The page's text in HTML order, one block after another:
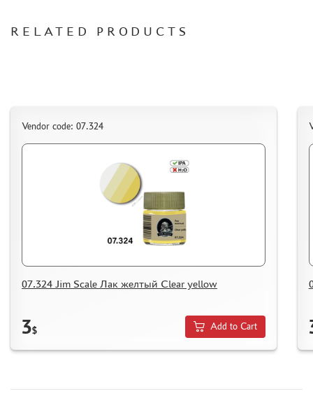
PAPER MODELS
ACCESSORIES
THE TRACKING OR PACKAGE NUMBER
HOW TO SPEED UP THE DISPATCH OF THE ORDER
RELATED PRODUCTS
Vendor code: 07.324
07.324 Jim Scale Лак желтый Clear yellow
3$ Add to Cart